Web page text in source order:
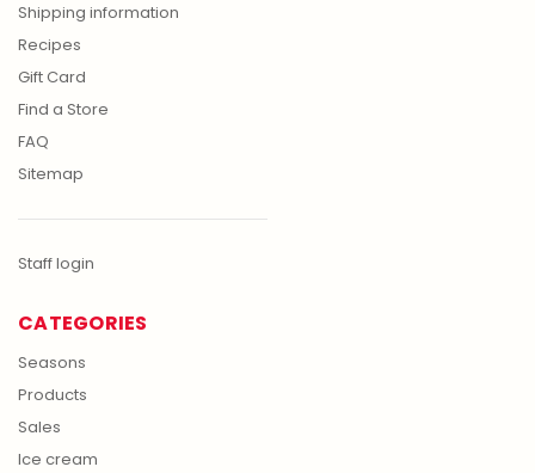
Shipping information
Recipes
Gift Card
Find a Store
FAQ
Sitemap
Staff login
CATEGORIES
Seasons
Products
Sales
Ice cream